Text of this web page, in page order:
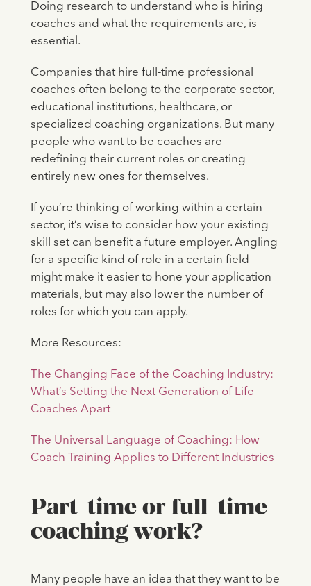
Doing research to understand who is hiring
coaches and what the requirements are, is
essential.
Companies that hire full-time professional
coaches often belong to the corporate sector,
educational institutions, healthcare, or
specialized coaching organizations. But many
people who want to be coaches are
redefining their current roles or creating
entirely new ones for themselves.
If you’re thinking of working within a certain
sector, it’s wise to consider how your existing
skill set can benefit a future employer. Angling
for a specific kind of role in a certain field
might make it easier to hone your application
materials, but may also lower the number of
roles for which you can apply.
More Resources:
The Changing Face of the Coaching Industry:
What’s Setting the Next Generation of Life
Coaches Apart
The Universal Language of Coaching: How
Coach Training Applies to Different Industries
Part-time or full-time
coaching work?
Many people have an idea that they want to be